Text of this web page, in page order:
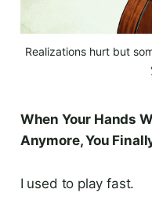
Realizations hurt but
When Your Hands
Anymore, You
I used to play fast.